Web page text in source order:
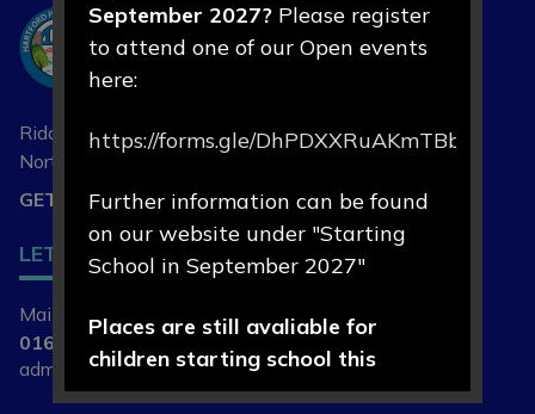
Hartford
Primary School
Riddings Lane, Hartford,
Northwich, Cheshire
GET DIRECTIONS
LET'S CONNECT
Main Contact | Mrs L Cade
01606 74164
admin@hartfordprimary.cheshire.sch.uk
September 2027? Please register
to attend one of our Open events
here:
https://forms.gle/DhPDXXRuAKmTBbLd8
Further information can be found
on our website under "Starting
School in September 2027"
Places are still avaliable for
children starting school this
September 2026.